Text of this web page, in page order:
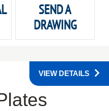
SEND A
DRAWING
VIEW DETAILS